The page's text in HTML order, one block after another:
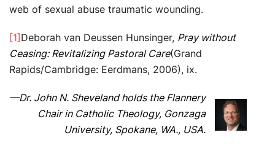
web of sexual abuse traumatic wounding.
[1]Deborah van Deussen Hunsinger, Pray without
Ceasing: Revitalizing Pastoral Care(Grand
Rapids/Cambridge: Eerdmans, 2006), ix.
—Dr. John N. Sheveland holds the Flannery
Chair in Catholic Theology, Gonzaga
University, Spokane, WA., USA.